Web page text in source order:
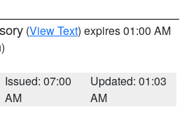
(View Text) expires 01:00 AM
Issued: 07:00
AM
Updated: 01:03
AM